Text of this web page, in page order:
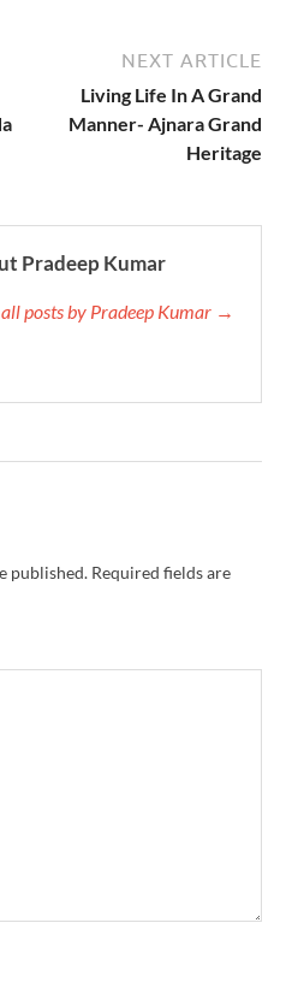
NEXT ARTICLE
Living Life In A Grand
Manner- Ajnara Grand
Heritage
Pradeep Kumar
posts by Pradeep Kumar →
published. Required fields are